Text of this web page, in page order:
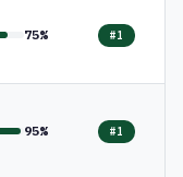
75% #1
95% #1